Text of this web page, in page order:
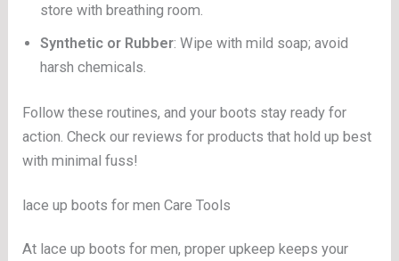
store with breathing room.
Synthetic or Rubber: Wipe with mild soap; avoid
harsh chemicals.
Follow these routines, and your boots stay ready for
action. Check our reviews for products that hold up best
with minimal fuss!
lace up boots for men Care Tools
At lace up boots for men, proper upkeep keeps your